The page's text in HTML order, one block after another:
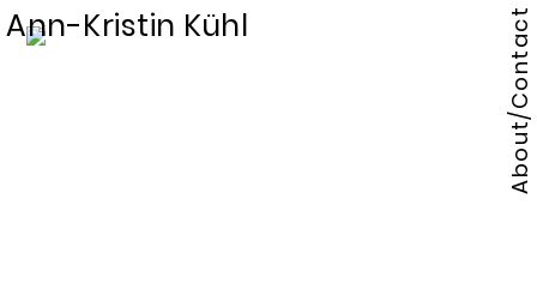
About/Contact
Ann-Kristin Kühl